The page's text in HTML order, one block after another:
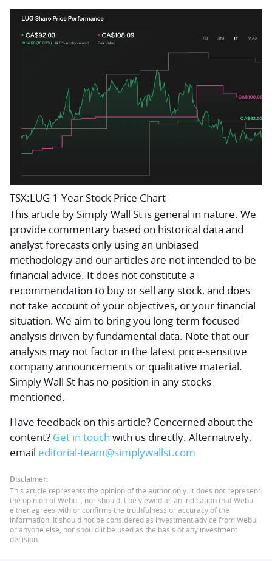
TSX:LUG 1-Year Stock Price Chart
This article by Simply Wall St is general in nature. We
provide commentary based on historical data and
analyst forecasts only using an unbiased
methodology and our articles are not intended to be
financial advice. It does not constitute a
recommendation to buy or sell any stock, and does
not take account of your objectives, or your financial
situation. We aim to bring you long-term focused
analysis driven by fundamental data. Note that our
analysis may not factor in the latest price-sensitive
company announcements or qualitative material.
Simply Wall St has no position in any stocks
mentioned.
Have feedback on this article? Concerned about the
content? Get in touch with us directly. Alternatively,
email editorial-team@simplywallst.com
Disclaimer:
This article represents the opinion of the author only. It does not represent
the opinion of Webull, nor should it be viewed as an indication that Webull
either agrees with or confirms the truthfulness or accuracy of the
information. It should not be considered as investment advice from Webull
or anyone else, nor should it be used as the basis of any investment
decision.